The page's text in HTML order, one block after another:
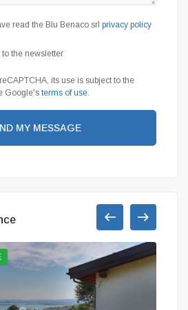
read the Blu Benaco srl privacy policy
to the newsletter
its use is subject to the
Google's terms of use.
MY MESSAGE